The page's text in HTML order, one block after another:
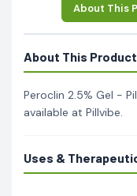
About This
About This Product
Peroclin 2.5% Gel -
available at Pillvibe.
Uses &